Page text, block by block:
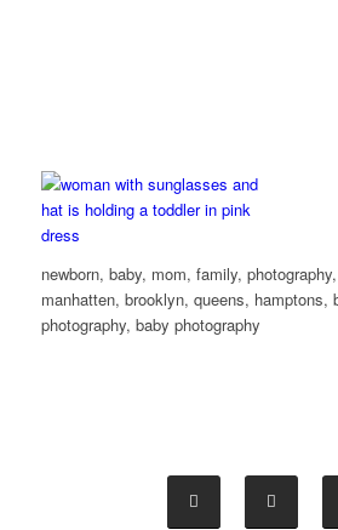
newborn, baby, mom, family,
manhatten, brooklyn, queens, hamptons,
photography, baby photography